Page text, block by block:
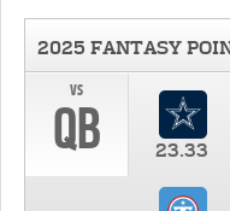
2025 FANTASY
vs
QB 23.33